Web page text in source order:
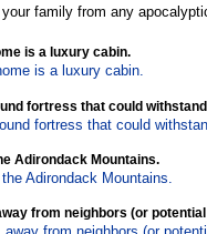
family from any
is a luxury cabin.
fortress that could
Adirondack Mountains.
from neighbors (or